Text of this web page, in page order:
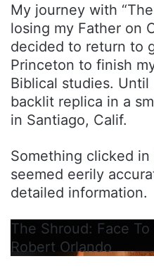
My journey with
losing my Father on
decided to return to
Princeton to finish
Biblical studies.
backlit replica in a
in Santiago, Calif.
Something clicked in
seemed eerily
detailed information.
The Shroud: Face To
Robert Orlando